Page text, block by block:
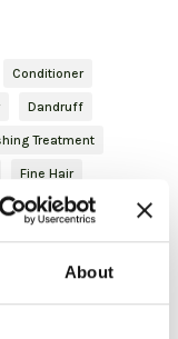
About
Conditioner
Dandruff
Treatment
Fine Hair
Glutathione